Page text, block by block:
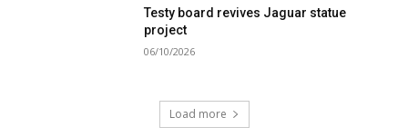
Testy board revives Jaguar statue
project
06/10/2026
Load more